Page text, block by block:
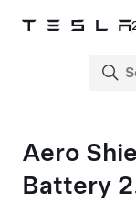
Aero
Battery